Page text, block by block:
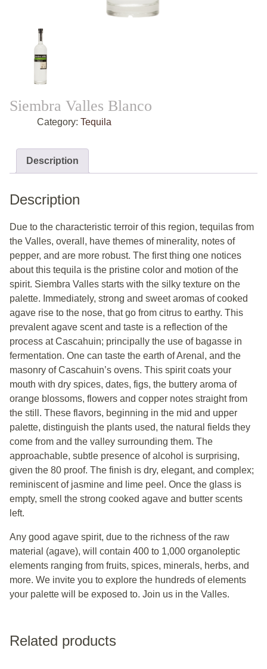
Siembra Valles Blanco
Category: Tequila
Description
Description
Due to the characteristic terroir of this region, tequilas from
the Valles, overall, have themes of minerality, notes of
pepper, and are more robust. The first thing one notices
about this tequila is the pristine color and motion of the
spirit. Siembra Valles starts with the silky texture on the
palette. Immediately, strong and sweet aromas of cooked
agave rise to the nose, that go from citrus to earthy. This
prevalent agave scent and taste is a reflection of the
process at Cascahuin; principally the use of bagasse in
fermentation. One can taste the earth of Arenal, and the
masonry of Cascahuin’s ovens. This spirit coats your
mouth with dry spices, dates, figs, the buttery aroma of
orange blossoms, flowers and copper notes straight from
the still. These flavors, beginning in the mid and upper
palette, distinguish the plants used, the natural fields they
come from and the valley surrounding them. The
approachable, subtle presence of alcohol is surprising,
given the 80 proof. The finish is dry, elegant, and complex;
reminiscent of jasmine and lime peel. Once the glass is
empty, smell the strong cooked agave and butter scents
left.
Any good agave spirit, due to the richness of the raw
material (agave), will contain 400 to 1,000 organoleptic
elements ranging from fruits, spices, minerals, herbs, and
more. We invite you to explore the hundreds of elements
your palette will be exposed to. Join us in the Valles.
Related products